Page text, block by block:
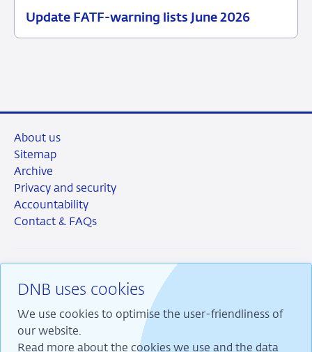
Update FATF-warning lists June 2026
DNB uses cookies
We use cookies to optimise the user-friendliness of
our website.
Read more about the cookies we use and the data
About us
Sitemap
Archive
Privacy and security
Accountability
Contact & FAQs
RSS Instagram